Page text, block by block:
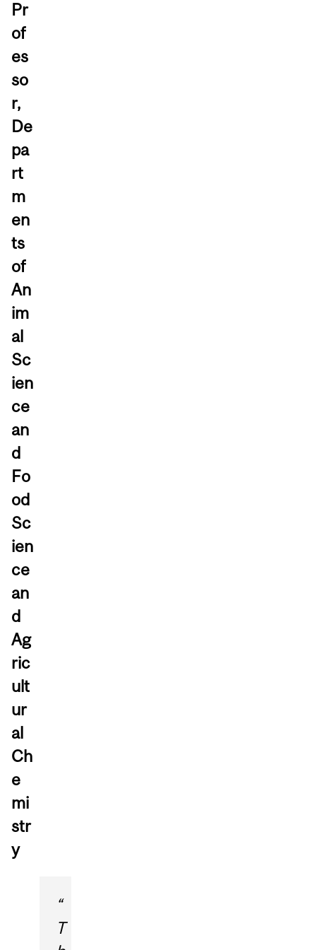
Pr
of
es
so
r,
De
pa
rt
m
en
ts
of
An
im
al
Sc
ien
ce
an
d
Fo
od
Sc
ien
ce
an
d
Ag
ric
ult
ur
al
Ch
e
mi
str
y
“
T